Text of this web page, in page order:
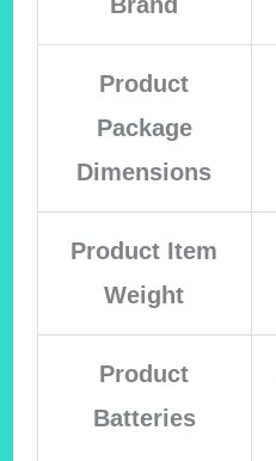
Product
Package
Dimensions
Product Item
Weight
Product
Batteries